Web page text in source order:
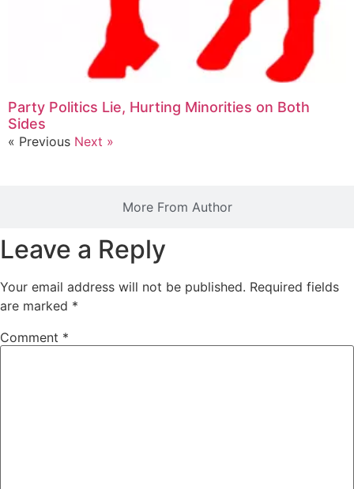
More From Author
Party Politics Lie, Hurting Minorities on Both
Sides
« Previous Next »
Leave a Reply
Your email address will not be published. Required fields
are marked *
Comment *